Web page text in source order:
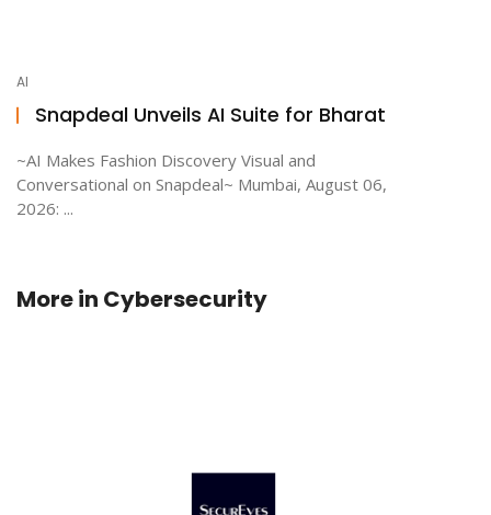
AI
Snapdeal Unveils AI Suite for Bharat
~AI Makes Fashion Discovery Visual and
Conversational on Snapdeal~ Mumbai, August 06,
2026: ...
More in Cybersecurity